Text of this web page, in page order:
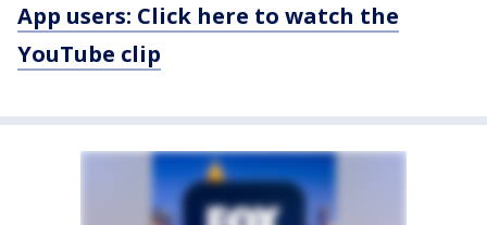
App users: Click here to watch the
YouTube clip